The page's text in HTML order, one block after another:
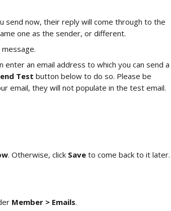
send now, their reply will come through to the
one as the sender, or different.
enter an email address to which you can send a
Test button below to do so. Please be
email, they will not populate in the test email.
. Otherwise, click Save to come back to it later.
Member > Emails.